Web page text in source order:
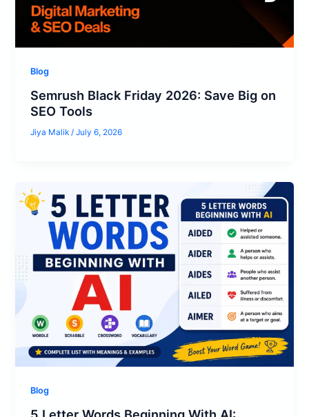
Blog
Semrush Black Friday 2026: Save Big on
SEO Tools
Jiya Malik /July 6, 2026
Blog